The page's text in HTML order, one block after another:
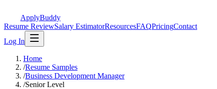
ApplyBuddy
Resume ReviewSalary EstimatorResourcesFAQPricingContact
Log In
Home
/Resume Samples
/Business Development Manager
/Senior Level